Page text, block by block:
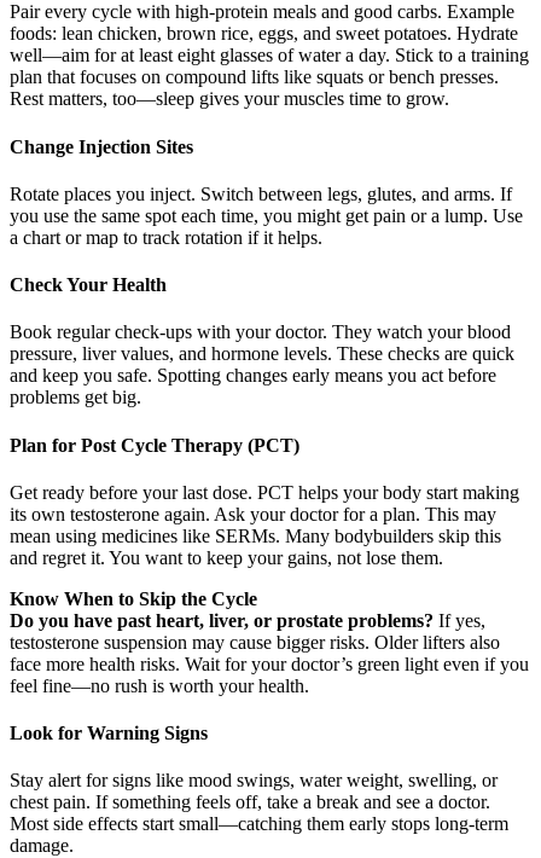
Pair every cycle with high-protein meals and good carbs. Example
foods: lean chicken, brown rice, eggs, and sweet potatoes. Hydrate
well—aim for at least eight glasses of water a day. Stick to a training
plan that focuses on compound lifts like squats or bench presses.
Rest matters, too—sleep gives your muscles time to grow.
Change Injection Sites
Rotate places you inject. Switch between legs, glutes, and arms. If
you use the same spot each time, you might get pain or a lump. Use
a chart or map to track rotation if it helps.
Check Your Health
Book regular check-ups with your doctor. They watch your blood
pressure, liver values, and hormone levels. These checks are quick
and keep you safe. Spotting changes early means you act before
problems get big.
Plan for Post Cycle Therapy (PCT)
Get ready before your last dose. PCT helps your body start making
its own testosterone again. Ask your doctor for a plan. This may
mean using medicines like SERMs. Many bodybuilders skip this
and regret it. You want to keep your gains, not lose them.
Know When to Skip the Cycle
Do you have past heart, liver, or prostate problems? If yes,
testosterone suspension may cause bigger risks. Older lifters also
face more health risks. Wait for your doctor’s green light even if you
feel fine—no rush is worth your health.
Look for Warning Signs
Stay alert for signs like mood swings, water weight, swelling, or
chest pain. If something feels off, take a break and see a doctor.
Most side effects start small—catching them early stops long-term
damage.